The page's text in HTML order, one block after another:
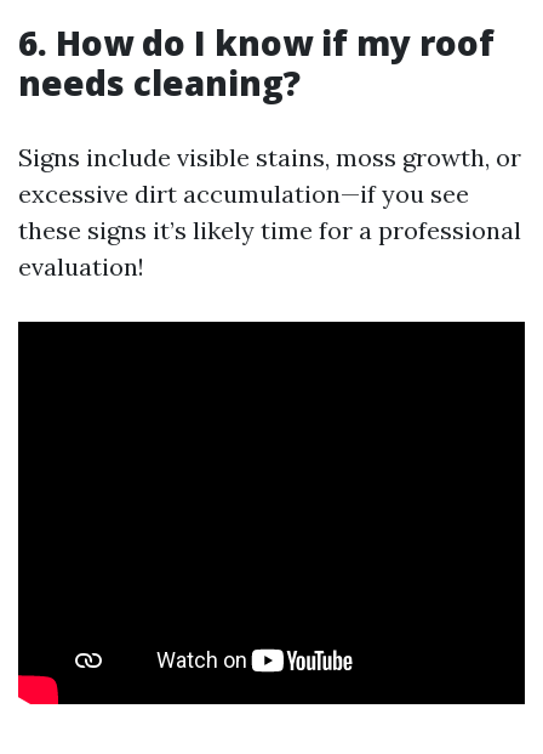
6. How do I know if my roof
needs cleaning?
Signs include visible stains, moss growth, or
excessive dirt accumulation—if you see
these signs it’s likely time for a professional
evaluation!